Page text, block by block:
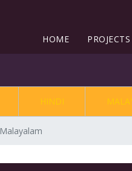
HOME PROJECTS
HINDI
Malayalam